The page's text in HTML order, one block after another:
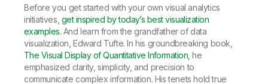
Before you get started with your own visual analytics
initiatives, get inspired by today’s best visualization
examples. And learn from the grandfather of data
visualization, Edward Tufte. In his groundbreaking book,
The Visual Display of Quantitative Information , he
emphasized clarity, simplicity, and precision to
communicate complex information. His tenets hold true